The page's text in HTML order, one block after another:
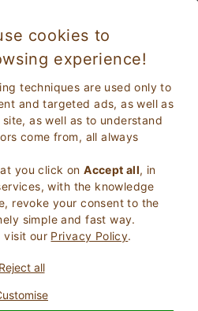
cookies to
experience!
techniques are used only to
and targeted ads, as well as
as well as to understand
come from, all always
you click onAccept all, in
with the knowledge
revoke your consent to the
simple and fast way.
visit our Privacy Policy.
Reject all
Bed Places
BOOK
Exceptional
9.8